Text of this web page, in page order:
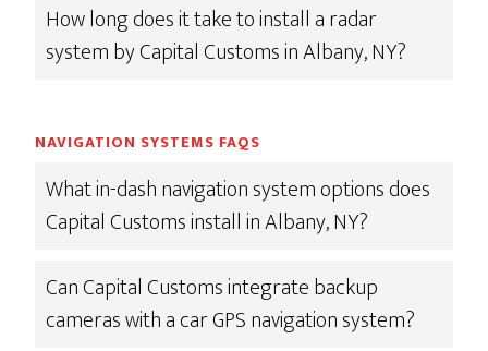
How long does it take to install a radar
system by Capital Customs in Albany, NY?
NAVIGATION SYSTEMS FAQS
What in-dash navigation system options does
Capital Customs install in Albany, NY?
Can Capital Customs integrate backup
cameras with a car GPS navigation system?